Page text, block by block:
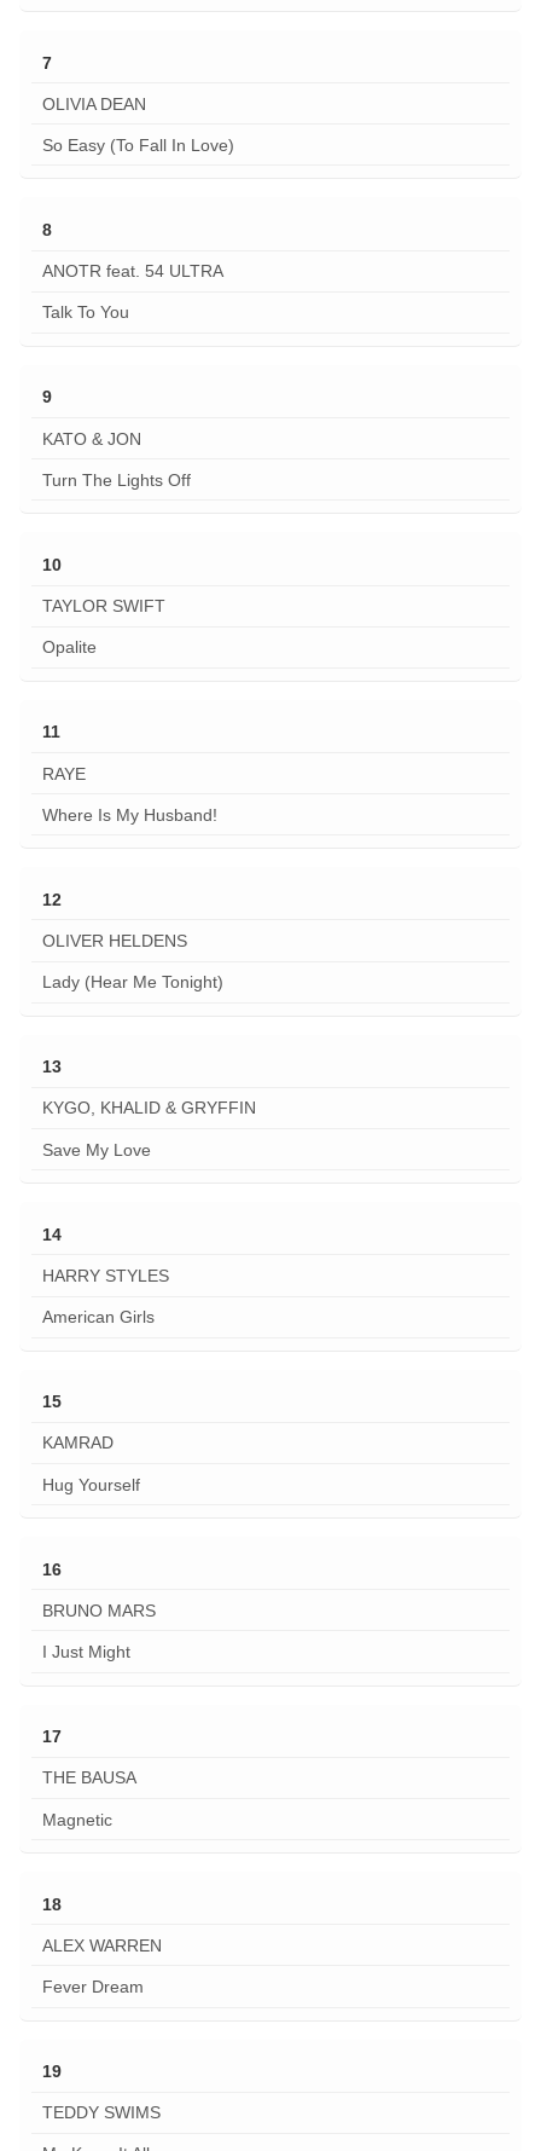
7
OLIVIA DEAN
So Easy (To Fall In Love)
8
ANOTR feat. 54 ULTRA
Talk To You
9
KATO & JON
Turn The Lights Off
10
TAYLOR SWIFT
Opalite
11
RAYE
Where Is My Husband!
12
OLIVER HELDENS
Lady (Hear Me Tonight)
13
KYGO, KHALID & GRYFFIN
Save My Love
14
HARRY STYLES
American Girls
15
KAMRAD
Hug Yourself
16
BRUNO MARS
I Just Might
17
THE BAUSA
Magnetic
18
ALEX WARREN
Fever Dream
19
TEDDY SWIMS